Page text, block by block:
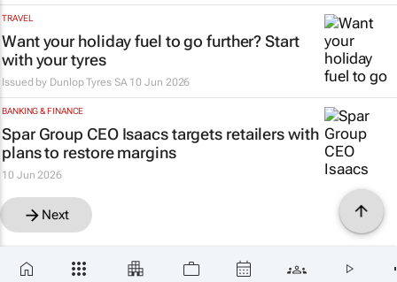
TRAVEL
Want your holiday fuel to go further? Start
with your tyres
Issued by Dunlop Tyres SA 10 Jun 2026
BANKING & FINANCE
Spar Group CEO Isaacs targets retailers with
plans to restore margins
10 Jun 2026
Next